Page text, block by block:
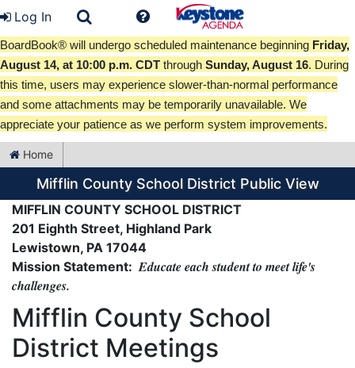
Log In
BoardBook® will undergo scheduled maintenance beginning Friday,
August 14, at 10:00 p.m. CDT through Sunday, August 16. During
this time, users may experience slower-than-normal performance
and some attachments may be temporarily unavailable. We
appreciate your patience as we perform system improvements.
Home
Mifflin County School District Public View
MIFFLIN COUNTY SCHOOL DISTRICT
201 Eighth Street, Highland Park
Lewistown, PA 17044
Mission Statement:Educate each student to meet life's
challenges.
Mifflin County School
District Meetings